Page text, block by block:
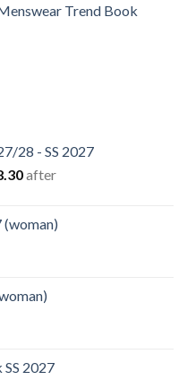
Trend Book
28 - SS 2027
Current
$108.30.
after
(woman)
2027